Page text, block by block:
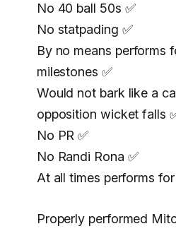
No 40 ball 50s ✅️
No statpading ✅️
By no means performs
milestones ✅️
Would not bark like a
opposition wicket falls
No PR ✅️
No Randi Rona ✅️
At all times performs
Properly performed